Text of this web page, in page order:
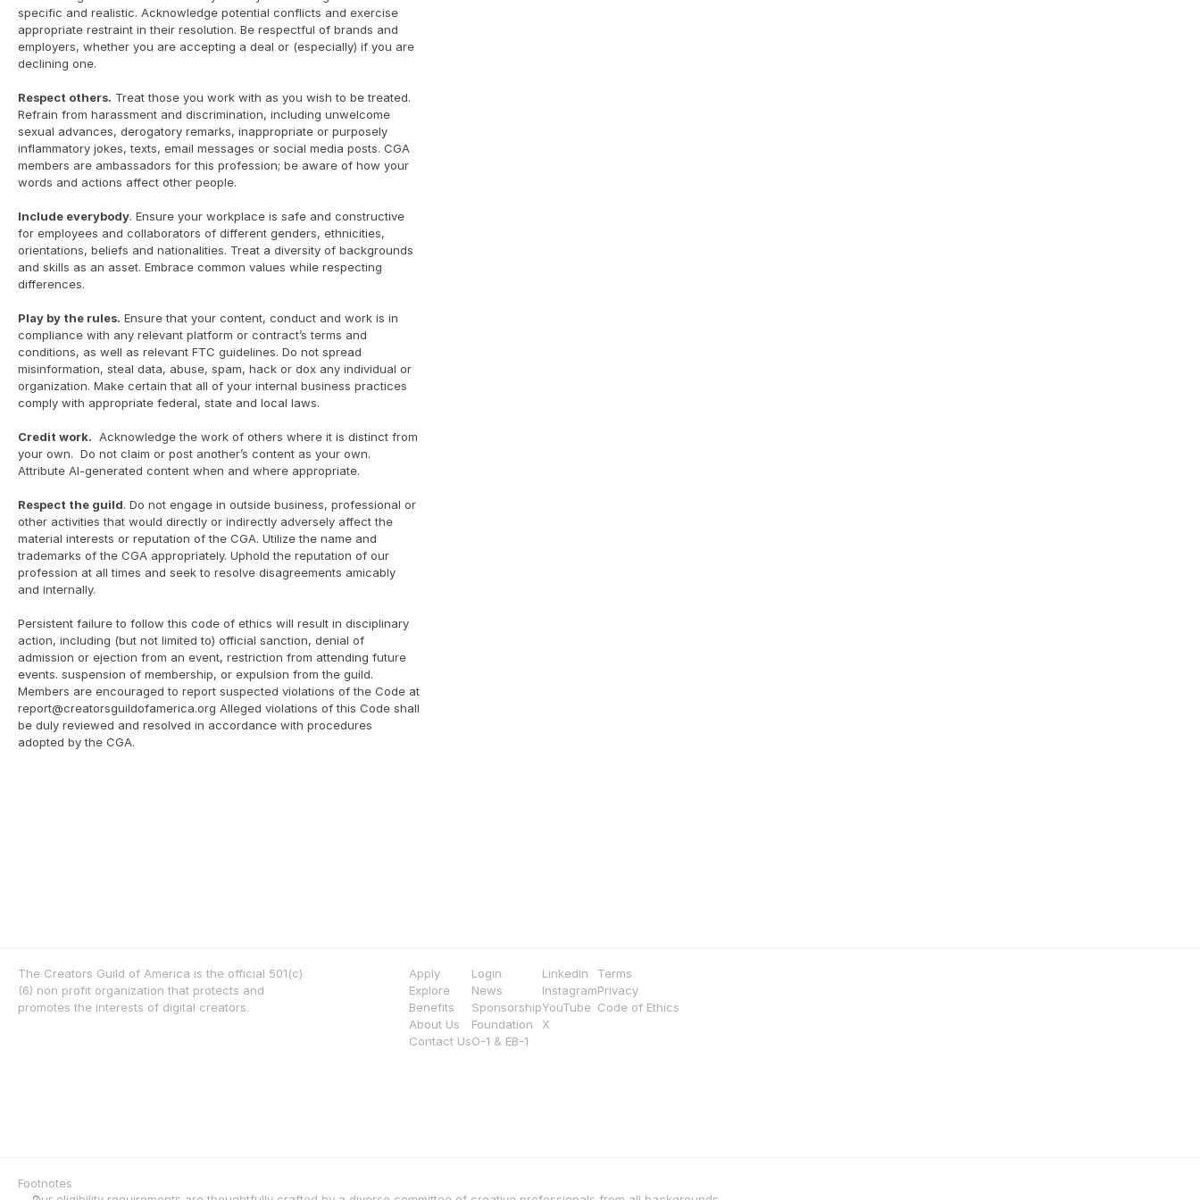
specific and realistic. Acknowledge potential conflicts and exercise
appropriate restraint in their resolution. Be respectful of brands and
employers, whether you are accepting a deal or (especially) if you are
declining one.
Respect others. Treat those you work with as you wish to be treated.
Refrain from harassment and discrimination, including unwelcome
sexual advances, derogatory remarks, inappropriate or purposely
inflammatory jokes, texts, email messages or social media posts. CGA
members are ambassadors for this profession; be aware of how your
words and actions affect other people.
Include everybody. Ensure your workplace is safe and constructive
for employees and collaborators of different genders, ethnicities,
orientations, beliefs and nationalities. Treat a diversity of backgrounds
and skills as an asset. Embrace common values while respecting
differences.
Play by the rules. Ensure that your content, conduct and work is in
compliance with any relevant platform or contract’s terms and
conditions, as well as relevant FTC guidelines. Do not spread
misinformation, steal data, abuse, spam, hack or dox any individual or
organization. Make certain that all of your internal business practices
comply with appropriate federal, state and local laws.
Credit work. Acknowledge the work of others where it is distinct from
your own.  Do not claim or post another’s content as your own.
Attribute AI-generated content when and where appropriate.
Respect the guild. Do not engage in outside business, professional or
other activities that would directly or indirectly adversely affect the
material interests or reputation of the CGA. Utilize the name and
trademarks of the CGA appropriately. Uphold the reputation of our
profession at all times and seek to resolve disagreements amicably
and internally.
Persistent failure to follow this code of ethics will result in disciplinary
action, including (but not limited to) official sanction, denial of
admission or ejection from an event, restriction from attending future
events. suspension of membership, or expulsion from the guild.
Members are encouraged to report suspected violations of the Code at
report@creatorsguildofamerica.org Alleged violations of this Code shall
be duly reviewed and resolved in accordance with procedures
adopted by the CGA.
The Creators Guild of America is the official 501(c)
(6) non profit organization that protects and
promotes the interests of digital creators.
Apply
Explore
Benefits
About Us
Contact Us
Login
News
Sponsorship
Foundation
O-1 & EB-1
LinkedIn
Instagram
YouTube
X
Terms
Privacy
Code of Ethics
Footnotes